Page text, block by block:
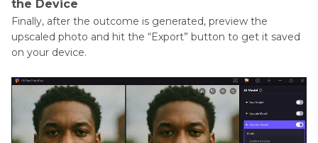
the Device
Finally, after the outcome is generated, preview the
upscaled photo and hit the “Export” button to get it saved
on your device.